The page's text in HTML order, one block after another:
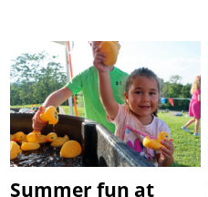
Summer fun at